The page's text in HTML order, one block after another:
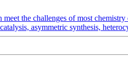
the challenges of most
asymmetric synthesis,